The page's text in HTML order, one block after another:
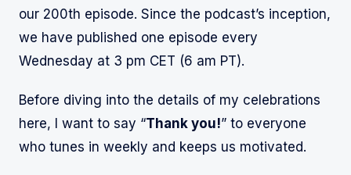
our 200th episode. Since the podcast’s inception,
we have published one episode every
Wednesday at 3 pm CET (6 am PT).
Before diving into the details of my celebrations
here, I want to say “Thank you!” to everyone
who tunes in weekly and keeps us motivated.